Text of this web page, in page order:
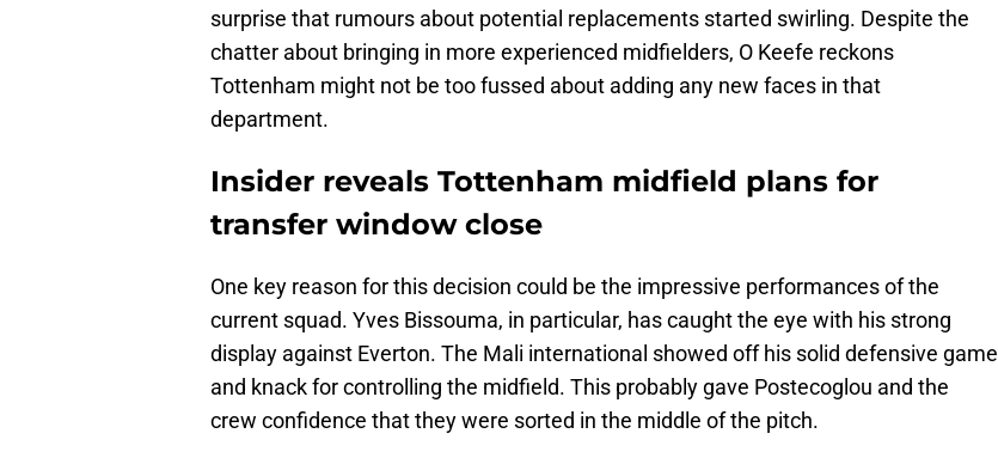
surprise that rumours about potential replacements started swirling. Despite the
chatter about bringing in more experienced midfielders, O Keefe reckons
Tottenham might not be too fussed about adding any new faces in that
department.
Insider reveals Tottenham midfield plans for
transfer window close
One key reason for this decision could be the impressive performances of the
current squad. Yves Bissouma, in particular, has caught the eye with his strong
display against Everton. The Mali international showed off his solid defensive game
and knack for controlling the midfield. This probably gave Postecoglou and the
crew confidence that they were sorted in the middle of the pitch.